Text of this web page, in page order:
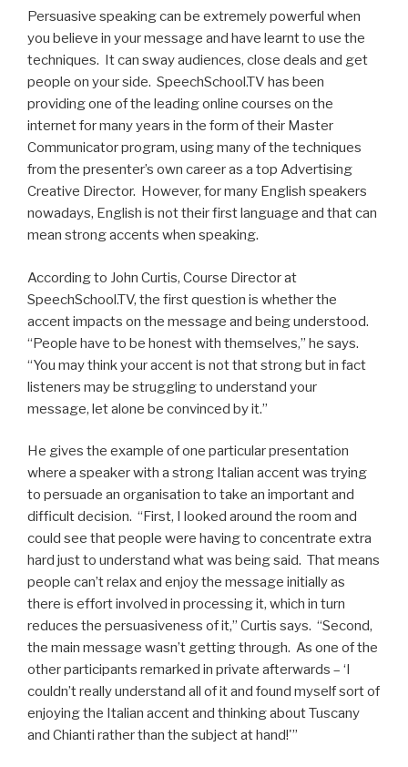
Persuasive speaking can be extremely powerful when
you believe in your message and have learnt to use the
techniques. It can sway audiences, close deals and get
people on your side. SpeechSchool.TV has been
providing one of the leading online courses on the
internet for many years in the form of their Master
Communicator program, using many of the techniques
from the presenter’s own career as a top Advertising
Creative Director. However, for many English speakers
nowadays, English is not their first language and that can
mean strong accents when speaking.
According to John Curtis, Course Director at
SpeechSchool.TV, the first question is whether the
accent impacts on the message and being understood.
“People have to be honest with themselves,” he says.
“You may think your accent is not that strong but in fact
listeners may be struggling to understand your
message, let alone be convinced by it.”
He gives the example of one particular presentation
where a speaker with a strong Italian accent was trying
to persuade an organisation to take an important and
difficult decision. “First, I looked around the room and
could see that people were having to concentrate extra
hard just to understand what was being said. That means
people can’t relax and enjoy the message initially as
there is effort involved in processing it, which in turn
reduces the persuasiveness of it,” Curtis says. “Second,
the main message wasn’t getting through. As one of the
other participants remarked in private afterwards – ‘I
couldn’t really understand all of it and found myself sort of
enjoying the Italian accent and thinking about Tuscany
and Chianti rather than the subject at hand!'”